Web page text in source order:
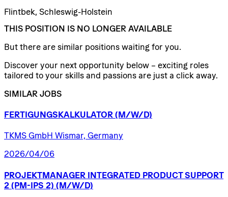
Flintbek, Schleswig-Holstein
THIS POSITION IS NO LONGER AVAILABLE
But there are similar positions waiting for you.
Discover your next opportunity below – exciting roles
tailored to your skills and passions are just a click away.
SIMILAR JOBS
FERTIGUNGSKALKULATOR (M/W/D)
TKMS GmbH Wismar, Germany
2026/04/06
PROJEKTMANAGER INTEGRATED PRODUCT SUPPORT
2 (PM-IPS 2) (M/W/D)